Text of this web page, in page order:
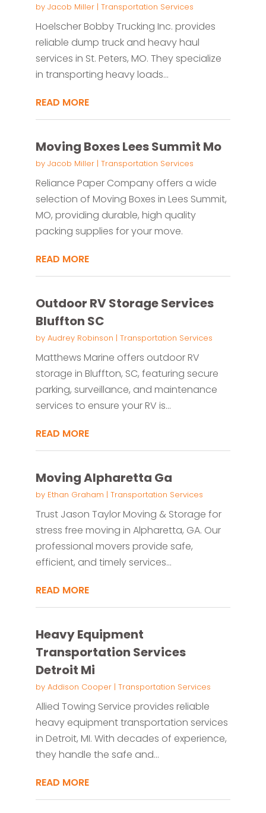
by Jacob Miller| Transportation Services
Hoelscher Bobby Trucking Inc. provides
reliable dump truck and heavy haul
services in St. Peters, MO. They specialize
in transporting heavy loads...
READ MORE
Moving Boxes Lees Summit Mo
by Jacob Miller| Transportation Services
Reliance Paper Company offers a wide
selection of Moving Boxes in Lees Summit,
MO, providing durable, high quality
packing supplies for your move.
READ MORE
Outdoor RV Storage Services
Bluffton SC
by Audrey Robinson | Transportation Services
Matthews Marine offers outdoor RV
storage in Bluffton, SC, featuring secure
parking, surveillance, and maintenance
services to ensure your RV is...
READ MORE
Moving Alpharetta Ga
by Ethan Graham | Transportation Services
Trust Jason Taylor Moving & Storage for
stress free moving in Alpharetta, GA. Our
professional movers provide safe,
efficient, and timely services...
READ MORE
Heavy Equipment
Transportation Services
Detroit Mi
by Addison Cooper| Transportation Services
Allied Towing Service provides reliable
heavy equipment transportation services
in Detroit, MI. With decades of experience,
they handle the safe and...
READ MORE